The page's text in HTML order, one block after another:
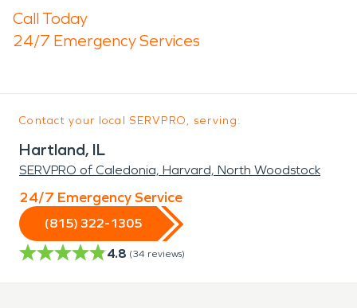
Call Today
24/7 Emergency Services
Contact your local SERVPRO, serving:
Hartland, IL
SERVPRO of Caledonia, Harvard, North Woodstock
24/7 Emergency Service
(815) 322-1305
4.8 (34 reviews)